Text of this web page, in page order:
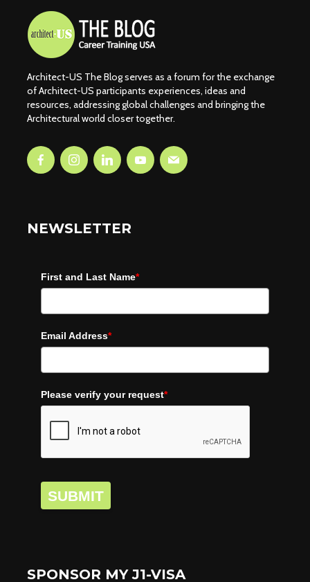
Architect-US The Blog serves as a forum for the exchange
of Architect-US participants experiences, ideas and
resources, addressing global challenges and bringing the
Architectural world closer together.
NEWSLETTER
First and Last Name*
Email Address*
Please verify your request*
SUBMIT
SPONSOR MY J1-VISA